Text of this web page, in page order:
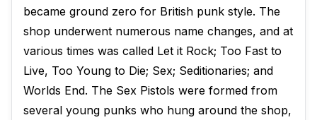
became ground zero for British punk style. The
shop underwent numerous name changes, and at
various times was called Let it Rock; Too Fast to
Live, Too Young to Die; Sex; Seditionaries; and
Worlds End. The Sex Pistols were formed from
several young punks who hung around the shop,